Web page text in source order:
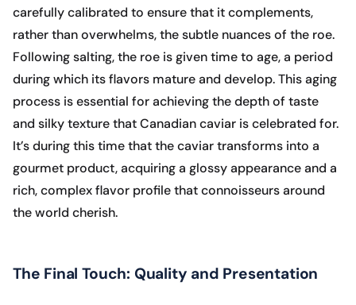
carefully calibrated to ensure that it complements,
rather than overwhelms, the subtle nuances of the roe.
Following salting, the roe is given time to age, a period
during which its flavors mature and develop. This aging
process is essential for achieving the depth of taste
and silky texture that Canadian caviar is celebrated for.
It’s during this time that the caviar transforms into a
gourmet product, acquiring a glossy appearance and a
rich, complex flavor profile that connoisseurs around
the world cherish.
The Final Touch: Quality and Presentation